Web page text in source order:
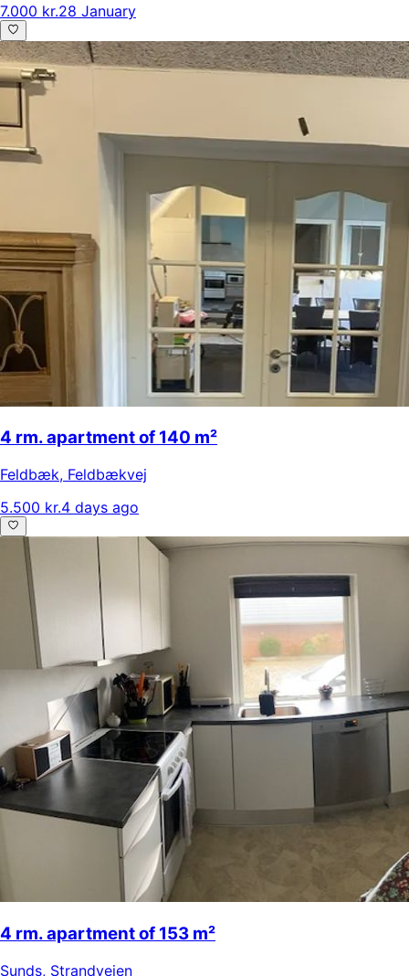
7.000 kr.28 January
4 rm. apartment of 140 m²
Feldbæk, Feldbækvej
5.500 kr.4 days ago
4 rm. apartment of 153 m²
Sunds, Strandvejen